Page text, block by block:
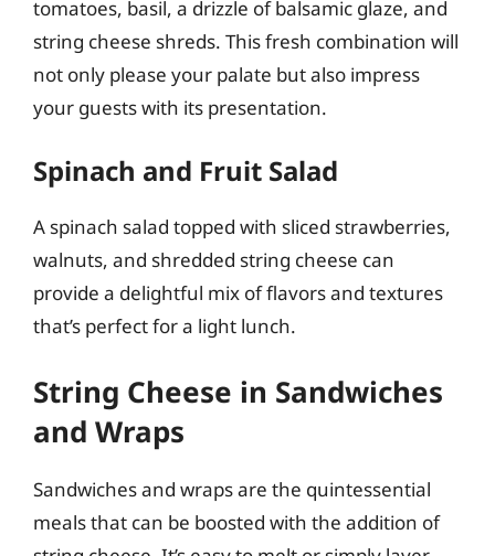
tomatoes, basil, a drizzle of balsamic glaze, and
string cheese shreds. This fresh combination will
not only please your palate but also impress
your guests with its presentation.
Spinach and Fruit Salad
A spinach salad topped with sliced strawberries,
walnuts, and shredded string cheese can
provide a delightful mix of flavors and textures
that’s perfect for a light lunch.
String Cheese in Sandwiches
and Wraps
Sandwiches and wraps are the quintessential
meals that can be boosted with the addition of